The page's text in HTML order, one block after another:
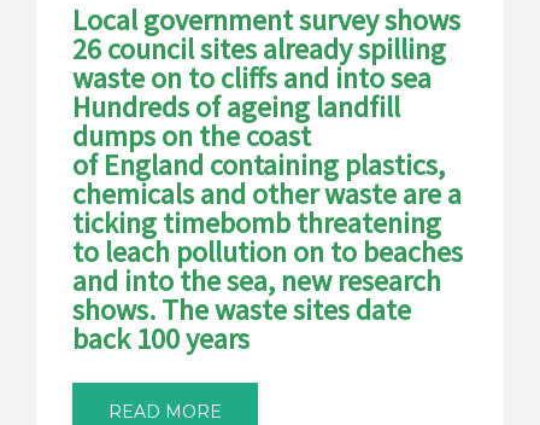
Local government survey shows
26 council sites already spilling
waste on to cliffs and into sea
Hundreds of ageing landfill
dumps on the coast
of England containing plastics,
chemicals and other waste are a
ticking timebomb threatening
to leach pollution on to beaches
and into the sea, new research
shows. The waste sites date
back 100 years
READ MORE